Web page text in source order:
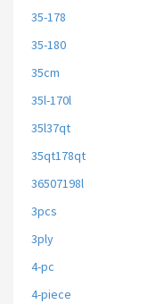
35-178
35-180
35cm
35l-170l
35l37qt
35qt178qt
36507198l
3pcs
3ply
4-pc
4-piece